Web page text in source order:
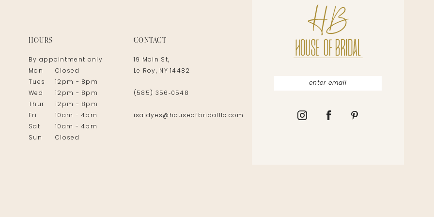
HOURS
By appointment only
Mon
Closed
Tues
12pm - 8pm
Wed
12pm - 8pm
Thur
12pm - 8pm
Fri
10am - 4pm
Sat
10am - 4pm
Sun
Closed
CONTACT
19 Main St,
Le Roy, NY 14482
(585) 356‑0548
isaidyes@houseofbridalllc.com